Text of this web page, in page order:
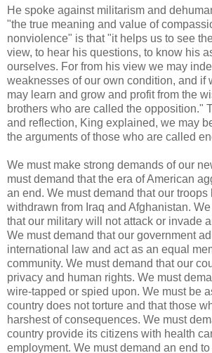
He spoke against militarism and
"the true meaning and value of
nonviolence" is that "it helps us to see
view, to hear his questions, to know his
ourselves. For from his view we may
weaknesses of our own condition, and if
may learn and grow and profit from the
brothers who are called the opposition."
and reflection, King explained, we may
the arguments of those who are called
We must make strong demands of our
must demand that the era of American
an end. We must demand that our
withdrawn from Iraq and Afghanistan.
that our military will not attack or invade
We must demand that our government
international law and act as an equal
community. We must demand that our
privacy and human rights. We must
wire-tapped or spied upon. We must be
country does not torture and that those
harshest of consequences. We must
country provide its citizens with health
employment. We must demand an end